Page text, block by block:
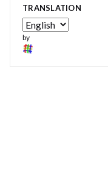
TRANSLATION
by